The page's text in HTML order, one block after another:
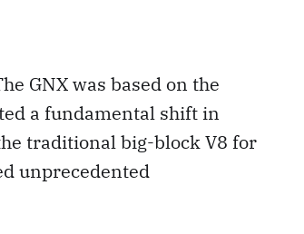
GNX was based on the
a fundamental shift in
traditional big-block V8 for
unprecedented